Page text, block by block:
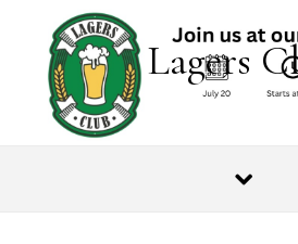
Skip to content
Lagers